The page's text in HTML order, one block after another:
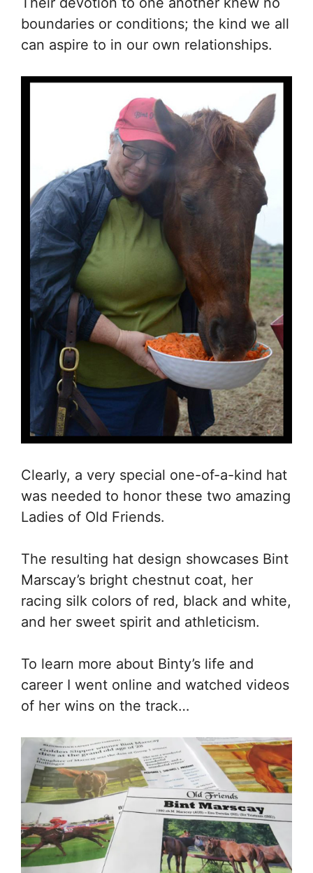
boundaries or conditions; the kind we all
can aspire to in our own relationships.
Clearly, a very special one-of-a-kind hat
was needed to honor these two amazing
Ladies of Old Friends.
The resulting hat design showcases Bint
Marscay’s bright chestnut coat, her
racing silk colors of red, black and white,
and her sweet spirit and athleticism.
To learn more about Binty’s life and
career I went online and watched videos
of her wins on the track…